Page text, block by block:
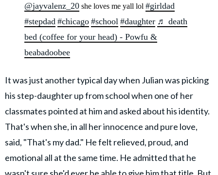
@jayvalenz_20 she loves me yall lol #girldad
#stepdad #chicago #school #daughter ♬ death
bed (coffee for your head) - Powfu &
beabadoobee
It was just another typical day when Julian was picking
his step-daughter up from school when one of her
classmates pointed at him and asked about his identity.
That's when she, in all her innocence and pure love,
said, "That's my dad." He felt relieved, proud, and
emotional all at the same time. He admitted that he